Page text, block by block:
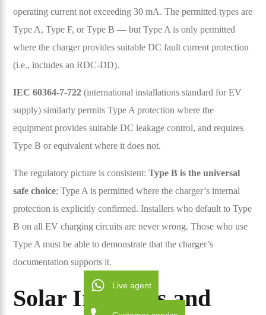
operating current not exceeding 30 mA. The permitted types are
Type A, Type F, or Type B — but Type A is only permitted
where the charger provides suitable DC fault current protection
(i.e., includes an RDC-DD).
IEC 60364-7-722 (international installations standard for EV
supply) similarly permits Type A protection where the
equipment provides suitable DC leakage control, and requires
Type B or equivalent where it does not.
The regulatory picture is consistent:Type B is the universal
safe choice; Type A is permitted where the charger’s internal
protection is explicitly confirmed. Installers who default to Type
B on all EV charging circuits are never wrong. Those who use
Type A must be able to demonstrate that the charger’s
documentation supports it.
Solar Inverters and
Live agent